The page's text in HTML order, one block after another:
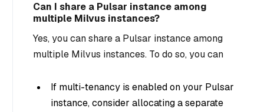
Can I share a Pulsar instance among
multiple Milvus instances?
Yes, you can share a Pulsar instance among
multiple Milvus instances. To do so, you can
If multi-tenancy is enabled on your Pulsar
instance, consider allocating a separate